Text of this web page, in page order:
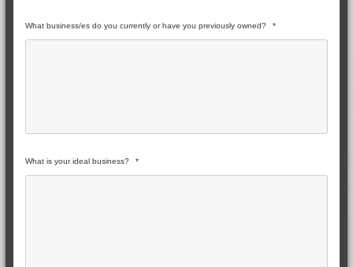
What business/es do you currently or have you previously owned? *
What is your ideal business? *